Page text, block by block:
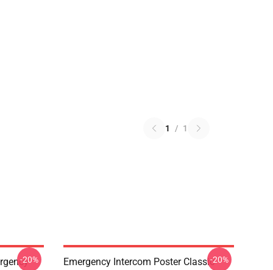
1 / 1
-20%
Emergency Intercom Poster Classic-20%